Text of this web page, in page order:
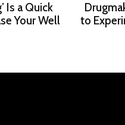
Is a Quick
Your Well
to